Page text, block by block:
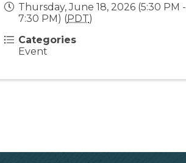
Thursday, June 18, 2026 (5:30 PM -
7:30 PM) (PDT)
Categories
Event